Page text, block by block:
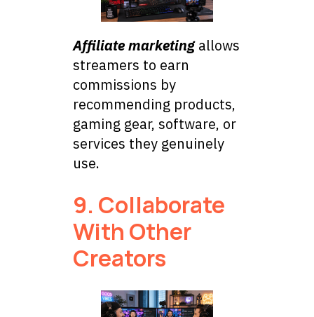
Affiliate marketingallows
streamers to earn
commissions by
recommending products,
gaming gear, software, or
services they genuinely
use.
9. Collaborate
With Other
Creators